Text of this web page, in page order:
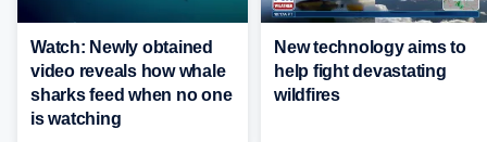
Watch: Newly obtained
video reveals how whale
sharks feed when no one
is watching
New technology aims to
help fight devastating
wildfires